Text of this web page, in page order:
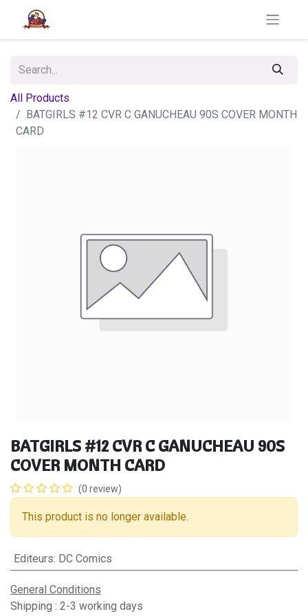
All Products
BATGIRLS #12 CVR C GANUCHEAU 90S COVER MONTH
CARD
BATGIRLS #12 CVR C GANUCHEAU 90S
COVER MONTH CARD
(0 review)
This product is no longer available.
Editeurs: DC Comics
General Conditions
Shipping : 2-3 working days